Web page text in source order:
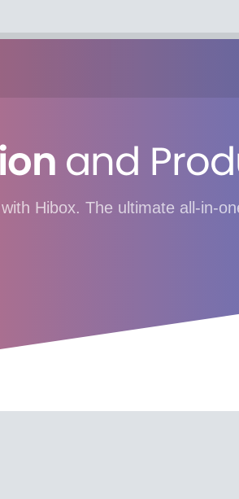
and
Hibox. The ultimate all-in-